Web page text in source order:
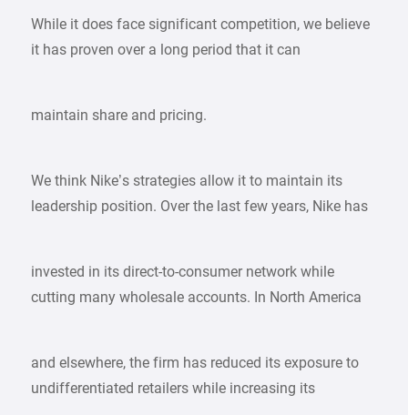
While it does face significant competition, we believe
it has proven over a long period that it can
maintain share and pricing.
We think Nike’s strategies allow it to maintain its
leadership position. Over the last few years, Nike has
invested in its direct-to-consumer network while
cutting many wholesale accounts. In North America
and elsewhere, the firm has reduced its exposure to
undifferentiated retailers while increasing its